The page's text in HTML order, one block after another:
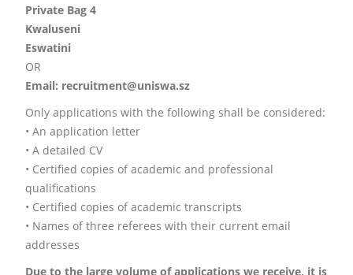
Private Bag 4
Kwaluseni
Eswatini
OR
Email: recruitment@uniswa.sz
Only applications with the following shall be considered:
• An application letter
• A detailed CV
• Certified copies of academic and professional
qualifications
• Certified copies of academic transcripts
• Names of three referees with their current email
addresses
Due to the large volume of applications we receive, it is